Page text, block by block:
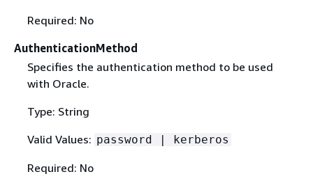
Required: No
AuthenticationMethod
Specifies the authentication method to be used
with Oracle.
Type: String
Valid Values: password | kerberos
Required: No